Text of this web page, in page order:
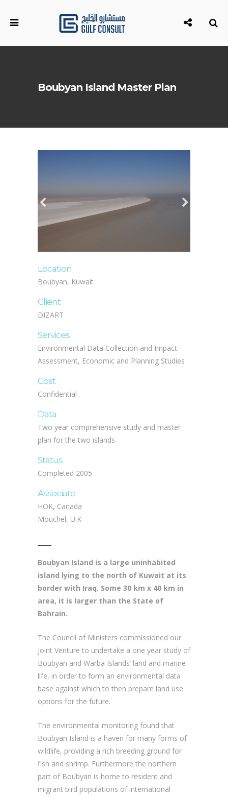
Boubyan Island Master Plan
Location
Boubyan, Kuwait
Client
DIZART
Services
Environmental Data Collection and Impact
Assessment, Economic and Planning Studies
Cost
Confidential
Data
Two year comprehensive study and master
plan for the two islands
Status
Completed 2005
Associate
HOK, Canada
Mouchel, U.K
Boubyan Island is a large uninhabited
island lying to the north of Kuwait at its
border with Iraq. Some 30 km x 40 km in
area, it is larger than the State of
Bahrain.
The Council of Ministers commissioned our
Joint Venture to undertake a one year study of
Boubyan and Warba Islands’ land and marine
life, in order to form an environmental data
base against which to then prepare land use
options for the future.
The environmental monitoring found that
Boubyan Island is a haven for many forms of
wildlife, providing a rich breeding ground for
fish and shrimp. Furthermore the northern
part of Boubyan is home to resident and
migrant bird populations of international